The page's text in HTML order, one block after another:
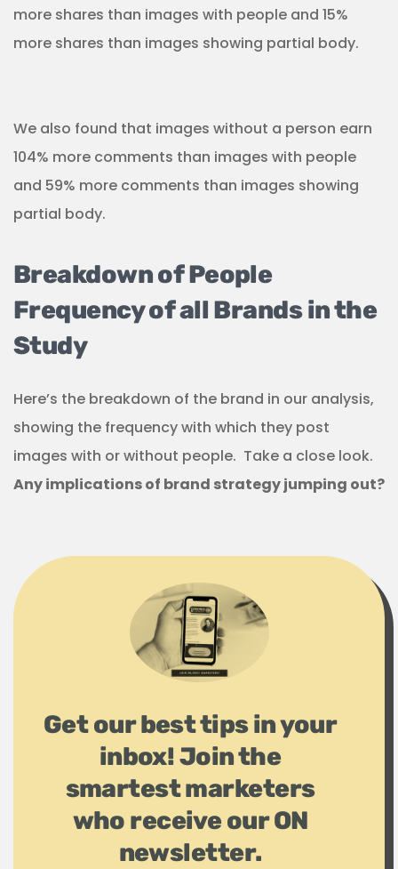
more shares than images with people and 15%
more shares than images showing partial body.
We also found that images without a person earn
104% more comments than images with people
and 59% more comments than images showing
partial body.
Breakdown of People
Frequency of all Brands in the
Study
Here’s the breakdown of the brand in our analysis,
showing the frequency with which they post
images with or without people. Take a close look.
Any implications of brand strategy jumping out?
Get our best tips in your
inbox! Join the
smartest marketers
who receive our ON
newsletter.